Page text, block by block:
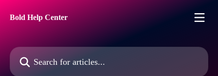
Bold Help Center
Search for articles...